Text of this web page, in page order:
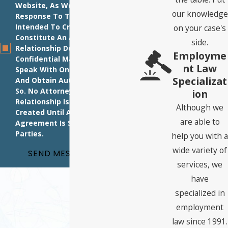
Website, As Well As Our
Response To The Same, Is Not
Intended To Create And Does Not
Constitute An Attorney-Client
Relationship Do Not Send Us
Confidential Materials Until You
Speak With One Of Our Attorneys
And Obtain Authorization To Do
So. No Attorney-Client
Relationship Is Intended Or
Created Until A Written
Agreement Is Signed By Both
Parties.
SEND MESSAGE
our knowledge
on your case's
side.
Employme
Nt Law
Specializat
Ion
Although we
are able to
help you with a
wide variety of
services, we
have
specialized in
employment
law since 1991.